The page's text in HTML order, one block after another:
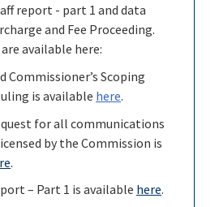
report - part 1 and data
and Fee Proceeding.
available here:
Commissioner’s Scoping
is available here.
for all communications
by the Commission is
.
– Part 1 is available here.